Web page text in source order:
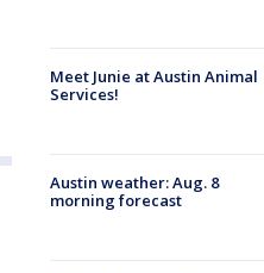
Meet Junie at Austin Animal
Services!
Austin weather: Aug. 8
morning forecast